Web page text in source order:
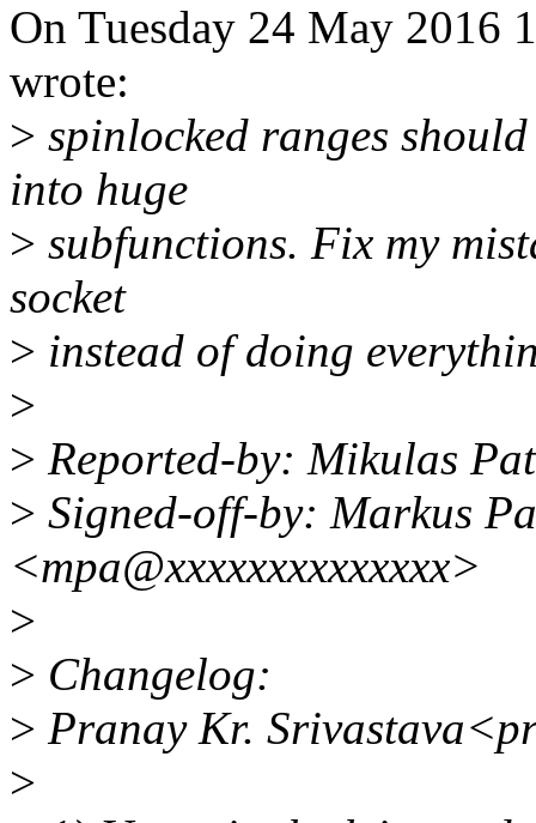
On Tuesday 24 May 2016
wrote:
> spinlocked ranges
into huge
> subfunctions. Fix my
socket
> instead of doing
>
> Reported-by: Mikulas
> Signed-off-by: Markus
<mpa@xxxxxxxxxxxxxx>
>
> Changelog:
> Pranay Kr.
>